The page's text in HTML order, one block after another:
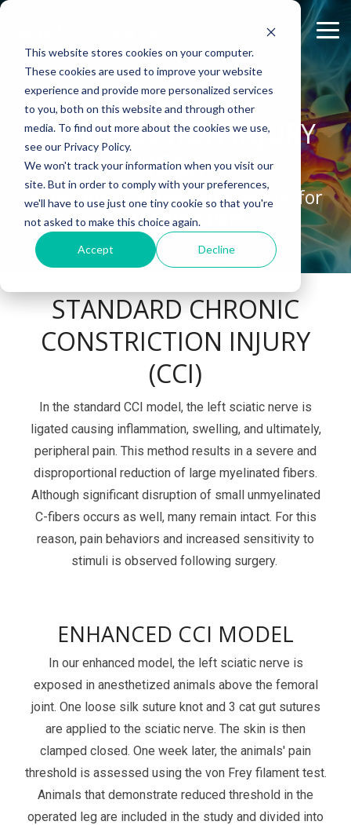
This website stores cookies on your computer.
These cookies are used to improve your website
experience and provide more personalized services
to you, both on this website and through other
media. To find out more about the cookies we use,
see our Privacy Policy.
We won't track your information when you visit our
site. But in order to comply with your preferences,
we'll have to use just one tiny cookie so that you're
not asked to make this choice again.
Accept Decline
Skip
main
content.
ABOUT US
Why Work With Us?
Research Facility
News
Publications
Conferences
Careers
CELL-
BASED
ASSAYS
In Vitro Neurodegeneration
Neurite Outgrowth
Synaptic Assay
EFFICACY
MODELS
Batch/Lot Release Testing
GLP Studies
ASSESSMENTS
Histology
Electrophysiology
Biomarker Analysis
Tissue Analysis
PK/PD
PK/PD
Toxicology
GLP Studies
PAIN
Neuropathic Pain
Peripheral Nerve Injury
Peripheral Nerve Repair
Chemotherapy-Induced Pain
Diabetes-Induced Pain
Nerve Block
Neuroma
Kidney Injury
NEURODEGENERATION
Multiple Sclerosis
Parkinson's Disease
Stroke/Ischemia
Cortical Trauma Injury
INFLAMMATION
Rheumatoid Arthritis
Osteoarthritis
New model
WOUND
HEALING
Excisional Wounds
Incisional Wounds
Burn Wounds
Diabetic Wounds
CONTENT
Publications
Webinars
Case Studies
Blog
News
Model Datasheets
Whitepapers
Virtual Tour
WHITEPAPERS:
Modeling Spinal Cord Injury
Diversity in Preclinical Research
Translational Pig Models
Translational Biomarkers
Inflammatory Biomarkers
CHRONIC
CONSTRICTION INJURY
(CCI)
A peripheral nerve injury model for
neuropathic pain.
STANDARD CHRONIC
CONSTRICTION INJURY
(CCI)
In the standard CCI model, the left sciatic nerve is
ligated causing inflammation, swelling, and ultimately,
peripheral pain. This method results in a severe and
disproportional reduction of large myelinated fibers.
Although significant disruption of small unmyelinated
C-fibers occurs as well, many remain intact. For this
reason, pain behaviors and increased sensitivity to
stimuli is observed following surgery.
ENHANCED CCI MODEL
In our enhanced model, the left sciatic nerve is
exposed in anesthetized animals above the femoral
joint. One loose silk suture knot and 3 cat gut sutures
are applied to the sciatic nerve. The skin is then
clamped closed. One week later, the animals' pain
threshold is assessed using the von Frey filament test.
Animals that demonstrate reduced threshold in the
operated leg are included in the study and divided into